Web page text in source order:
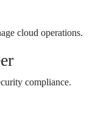
cloud operations.
compliance.